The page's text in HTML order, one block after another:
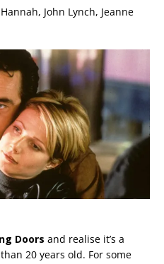
John Lynch, Jeanne
Doors and realise it’s a
20 years old. For some